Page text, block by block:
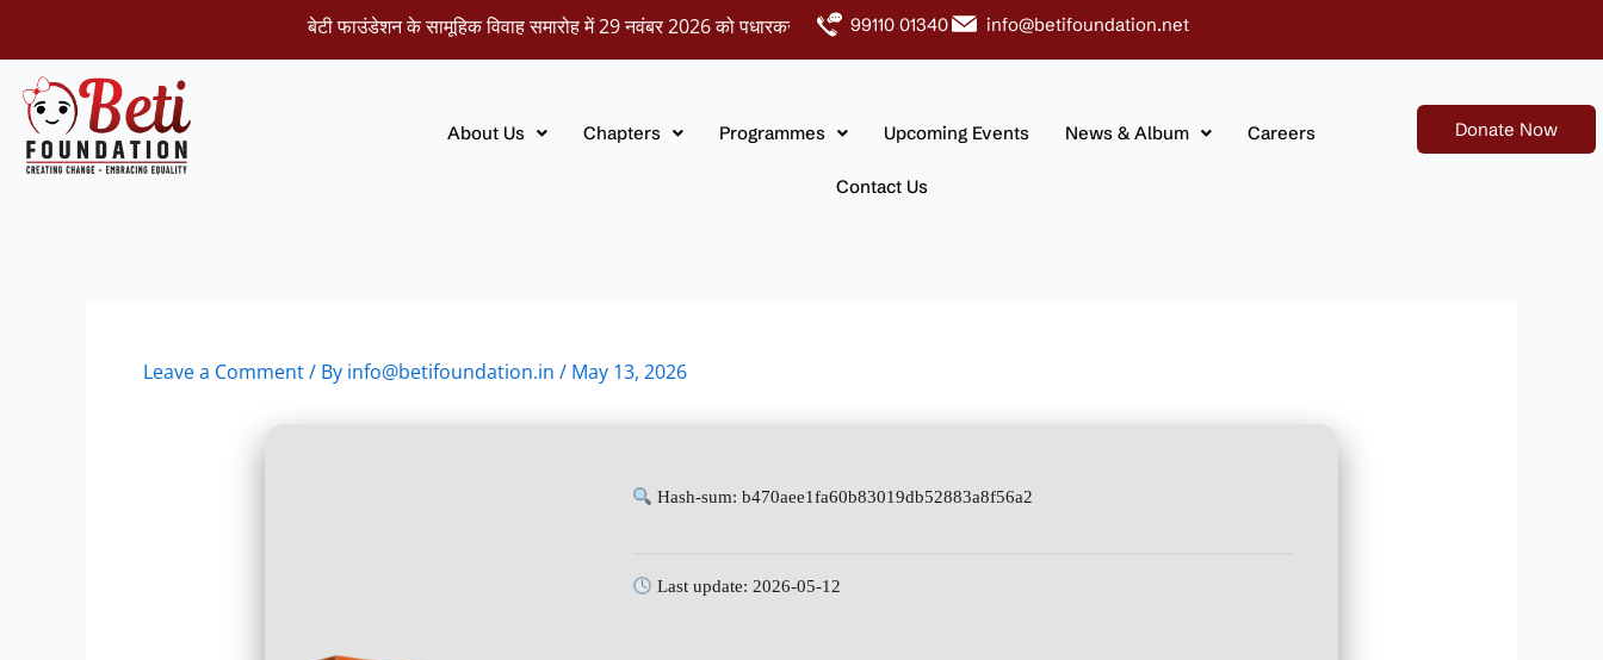
content
बेटी फाउंडेशन के सामूहिक विवाह समारोह में 29 नवंबर 2026 को पधारकर नवदंपतियों को अपना आशीर्वाद प्रदान करें।
99110 01340 info@betifoundation.net
About Us Chapters Programmes Upcoming Events News & Album Careers
Contact Us
Donate Now
Leave a Comment/ By info@betifoundation.in / May 13, 2026
Hash-sum: b470aee1fa60b83019db52883a8f56a2
Last update: 2026-05-12